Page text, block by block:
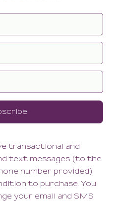
Festivite Cheeky Bikini
48.00
(48.00 + Tax)